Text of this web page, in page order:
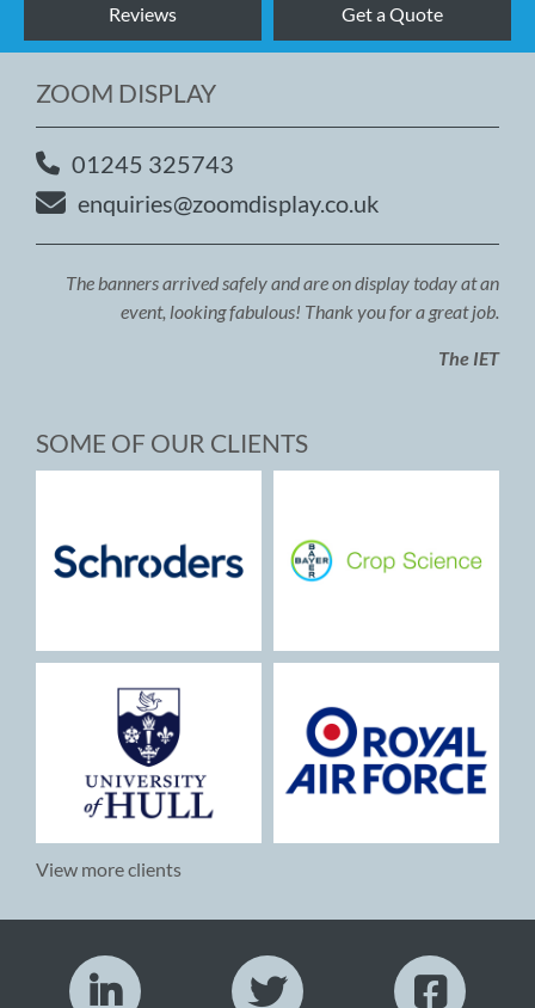
Reviews Get a Quote
ZOOM DISPLAY
01245 325743
enquiries@zoomdisplay.co.uk
The banners arrived safely and are on display today at an
event, looking fabulous! Thank you for a great job.
The IET
SOME OF OUR CLIENTS
View more clients